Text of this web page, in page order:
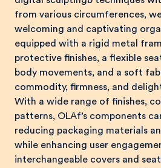
from various circumferences,
welcoming and captivating
equipped with a rigid metal
protective finishes, a flexible
body movements, and a soft
commodity, firmness, and
With a wide range of finishes,
patterns, OLAf’s components
reducing packaging materials
while enhancing user
interchangeable covers and